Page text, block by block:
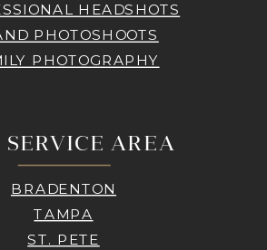
HEADSHOTS
PHOTOSHOOTS
PHOTOGRAPHY
SERVICE AREA
BRADENTON
TAMPA
ST. PETE